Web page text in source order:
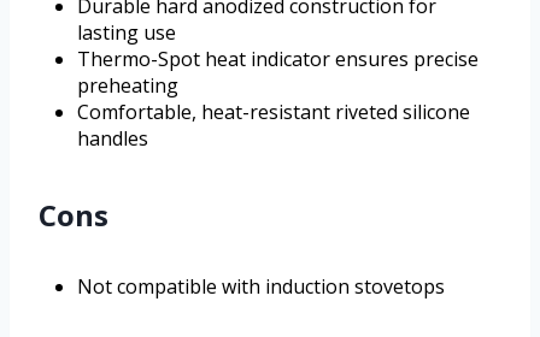
Durable hard anodized construction for
lasting use
Thermo-Spot heat indicator ensures precise
preheating
Comfortable, heat-resistant riveted silicone
handles
Cons
Not compatible with induction stovetops